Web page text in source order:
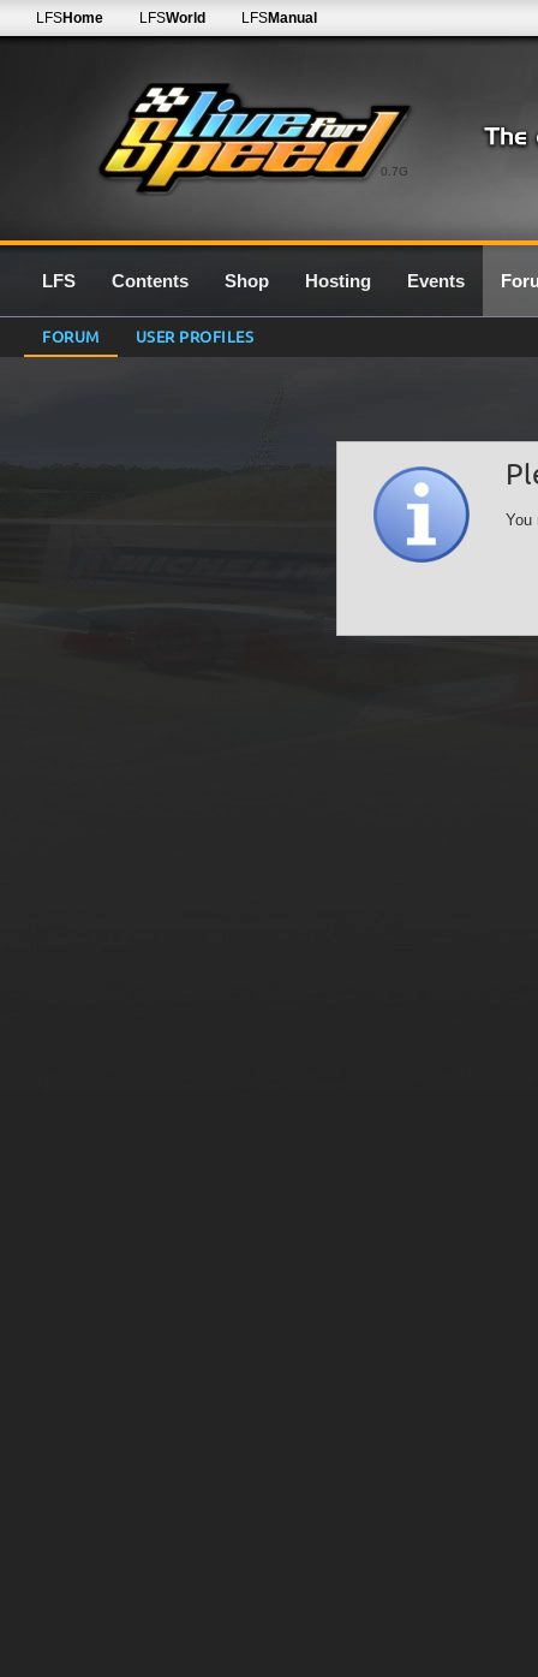
0.7G
LFSHome LFSWorld LFSManual
LFS Contents Shop Hosting Events
FORUM USER PROFILES
You